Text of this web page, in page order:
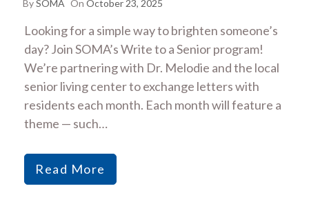
BySOMA On October 23, 2025
Looking for a simple way to brighten someone’s
day? Join SOMA’s Write to a Senior program!
We’re partnering with Dr. Melodie and the local
senior living center to exchange letters with
residents each month. Each month will feature a
theme — such…
Read More